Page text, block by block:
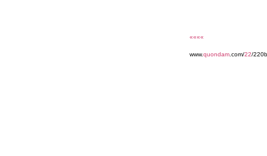
««««
www.quondam .com/22/